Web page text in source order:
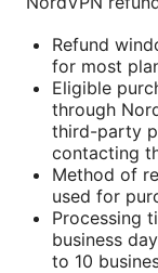
Refund
for most
Eligible
through
third-party
contacting
Method of
used for
Processing
business
to 10